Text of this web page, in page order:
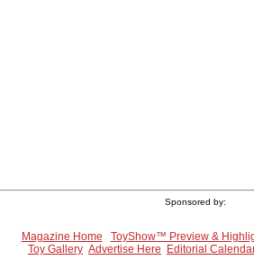
Sponsored by:
Magazine Home
ToyShow™ Preview &
Toy Gallery Advertise Here
Editorial